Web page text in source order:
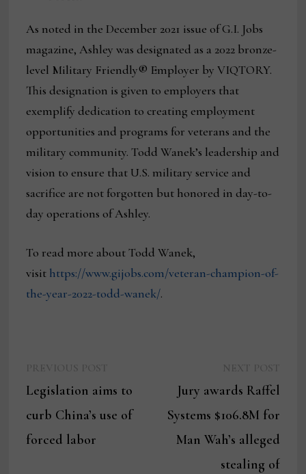
As noted in the December 2021 issue of G.I. Jobs
magazine, Ashley was designated as a 2022 bronze-
level Military Friendly® Employer by VIQTORY.
This designation is given to employers that
exemplify dedication to creating employment
opportunities and programs for veterans and the
military community. Todd Wanek’s leadership and
vision to ensure that U.S. military service and
sacrifice are not forgotten but honored in day-to-
day operations of Ashley.
To read more about Todd Wanek,
visit https://www.gijobs.com/veteran-champion-of-
the-year-2022-todd-wanek/.
navigation
post:
Legislation aims to
curb China’s use of
forced labor
Jury awards Raffel
Systems $106.8M for
Man Wah’s alleged
stealing of